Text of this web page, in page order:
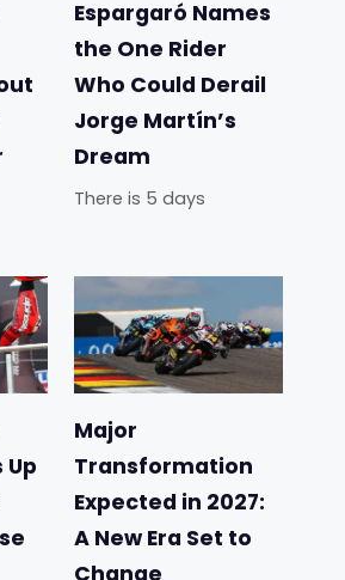
Espargaró Names
the One Rider
Who Could Derail
Jorge Martín’s
Dream
There is 5 days
Up
Major
Transformation
Expected in 2027:
A New Era Set to